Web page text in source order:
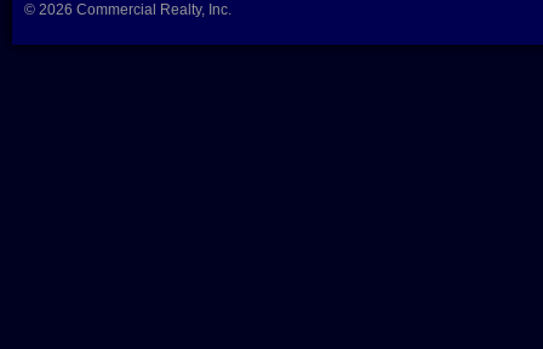
© 2026 Commercial Realty, Inc.